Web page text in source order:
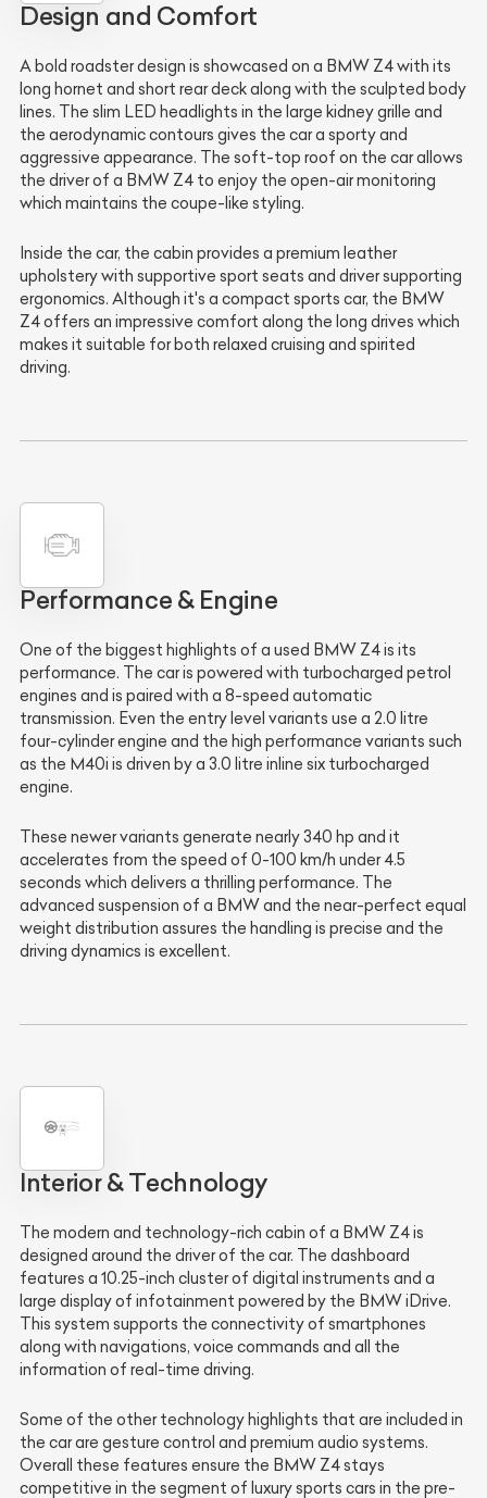
Design and Comfort
A bold roadster design is showcased on a BMW Z4 with its
long hornet and short rear deck along with the sculpted body
lines. The slim LED headlights in the large kidney grille and
the aerodynamic contours gives the car a sporty and
aggressive appearance. The soft-top roof on the car allows
the driver of a BMW Z4 to enjoy the open-air monitoring
which maintains the coupe-like styling.
Inside the car, the cabin provides a premium leather
upholstery with supportive sport seats and driver supporting
ergonomics. Although it's a compact sports car, the BMW
Z4 offers an impressive comfort along the long drives which
makes it suitable for both relaxed cruising and spirited
driving.
Performance & Engine
One of the biggest highlights of a used BMW Z4 is its
performance. The car is powered with turbocharged petrol
engines and is paired with a 8-speed automatic
transmission. Even the entry level variants use a 2.0 litre
four-cylinder engine and the high performance variants such
as the M40i is driven by a 3.0 litre inline six turbocharged
engine.
These newer variants generate nearly 340 hp and it
accelerates from the speed of 0-100 km/h under 4.5
seconds which delivers a thrilling performance. The
advanced suspension of a BMW and the near-perfect equal
weight distribution assures the handling is precise and the
driving dynamics is excellent.
Interior & Technology
The modern and technology-rich cabin of a BMW Z4 is
designed around the driver of the car. The dashboard
features a 10.25-inch cluster of digital instruments and a
large display of infotainment powered by the BMW iDrive.
This system supports the connectivity of smartphones
along with navigations, voice commands and all the
information of real-time driving.
Some of the other technology highlights that are included in
the car are gesture control and premium audio systems.
Overall these features ensure the BMW Z4 stays
competitive in the segment of luxury sports cars in the pre-